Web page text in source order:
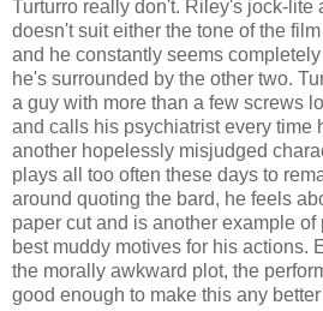
Turturro really don't. Riley's jock-lite
doesn't suit either the tone of the
and he constantly seems
he's surrounded by the other two.
a guy with more than a few screws
and calls his psychiatrist every time
another hopelessly misjudged
plays all too often these days to
around quoting the bard, he feels
paper cut and is another example
best muddy motives for his actions.
the morally awkward plot, the
good enough to make this any